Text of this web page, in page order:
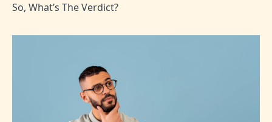
So, What’s The Verdict?